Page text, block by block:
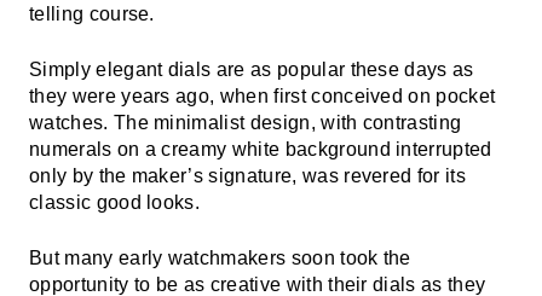
telling course.
Simply elegant dials are as popular these days as
they were years ago, when first conceived on pocket
watches. The minimalist design, with contrasting
numerals on a creamy white background interrupted
only by the maker’s signature, was revered for its
classic good looks.
But many early watchmakers soon took the
opportunity to be as creative with their dials as they